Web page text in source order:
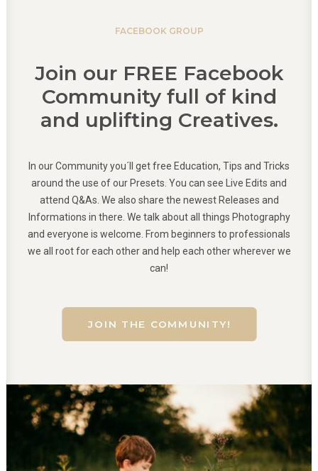
FACEBOOK GROUP
Join our FREE Facebook
Community full of kind
and uplifting Creatives.
In our Community you´ll get free Education, Tips and Tricks
around the use of our Presets. You can see Live Edits and
attend Q&As. We also share the newest Releases and
Informations in there. We talk about all things Photography
and everyone is welcome. From beginners to professionals
we all root for each other and help each other wherever we
can!
JOIN THE COMMUNITY!